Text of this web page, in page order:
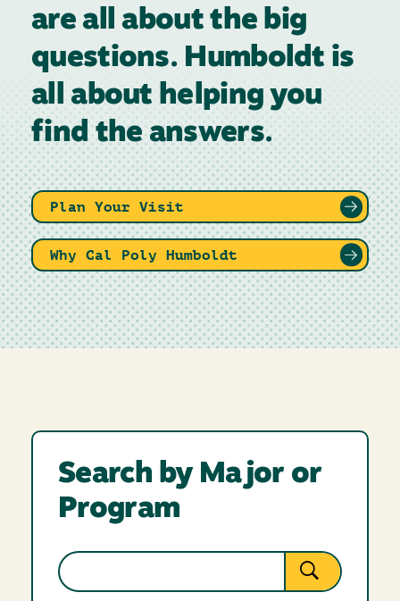
are all about the big
questions. Humboldt is
all about helping you
find the answers.
Plan Your Visit
Why Cal Poly Humboldt
Search by Major or
Program